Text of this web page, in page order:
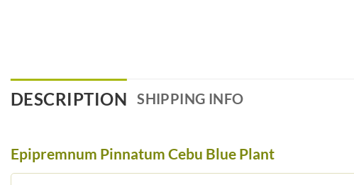
DESCRIPTION SHIPPING INFO
Epipremnum Pinnatum Cebu Blue Plant